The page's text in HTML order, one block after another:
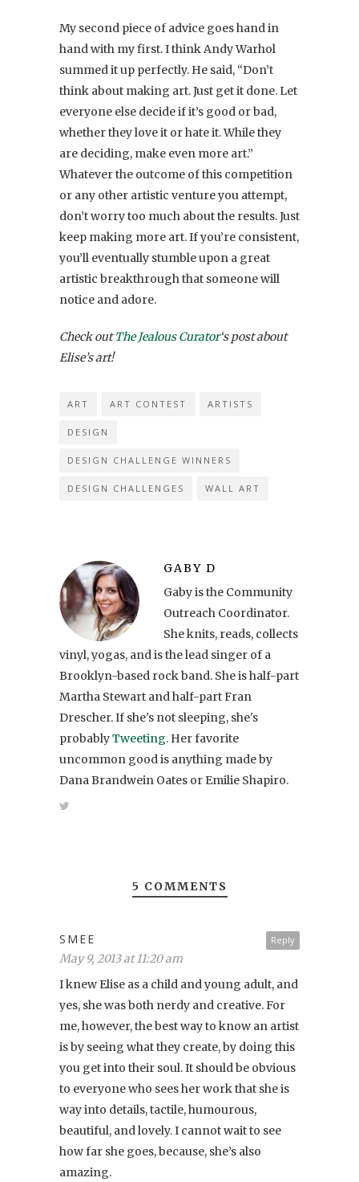
My second piece of advice goes hand in
hand with my first. I think Andy Warhol
summed it up perfectly. He said, “Don’t
think about making art. Just get it done. Let
everyone else decide if it’s good or bad,
whether they love it or hate it. While they
are deciding, make even more art.”
Whatever the outcome of this competition
or any other artistic venture you attempt,
don’t worry too much about the results. Just
keep making more art. If you’re consistent,
you’ll eventually stumble upon a great
artistic breakthrough that someone will
notice and adore.
Check outThe Jealous Curator‘s post about
Elise’s art!
ART ART CONTEST ARTISTS
DESIGN
DESIGN CHALLENGE WINNERS
DESIGN CHALLENGES WALL ART
GABY D
Gaby is the Community
Outreach Coordinator.
She knits, reads, collects
vinyl, yogas, and is the lead singer of a
Brooklyn-based rock band. She is half-part
Martha Stewart and half-part Fran
Drescher. If she's not sleeping, she's
probablyTweeting. Her favorite
uncommon good is anything made by
Dana Brandwein Oates or Emilie Shapiro.
5 COMMENTS
Reply
SMEE
May 9, 2013 at 11:20 am
I knew Elise as a child and young adult, and
yes, she was both nerdy and creative. For
me, however, the best way to know an artist
is by seeing what they create, by doing this
you get into their soul. It should be obvious
to everyone who sees her work that she is
way into details, tactile, humourous,
beautiful, and lovely. I cannot wait to see
how far she goes, because, she’s also
amazing.